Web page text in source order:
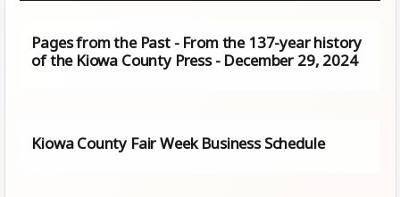
Pages from the Past - From the 137-year history
of the Kiowa County Press - December 29, 2024
Kiowa County Fair Week Business Schedule